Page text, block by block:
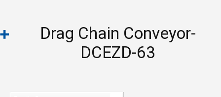
Drag Chain Conveyor-
DCEZD-63